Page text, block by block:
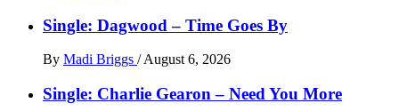
Single: Dagwood – Time Goes By
By Madi Briggs / August 6, 2026
Single: Charlie Gearon – Need You More